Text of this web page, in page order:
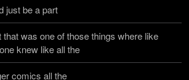
just be a part
that was one of those things where like
knew like all the
comics all the